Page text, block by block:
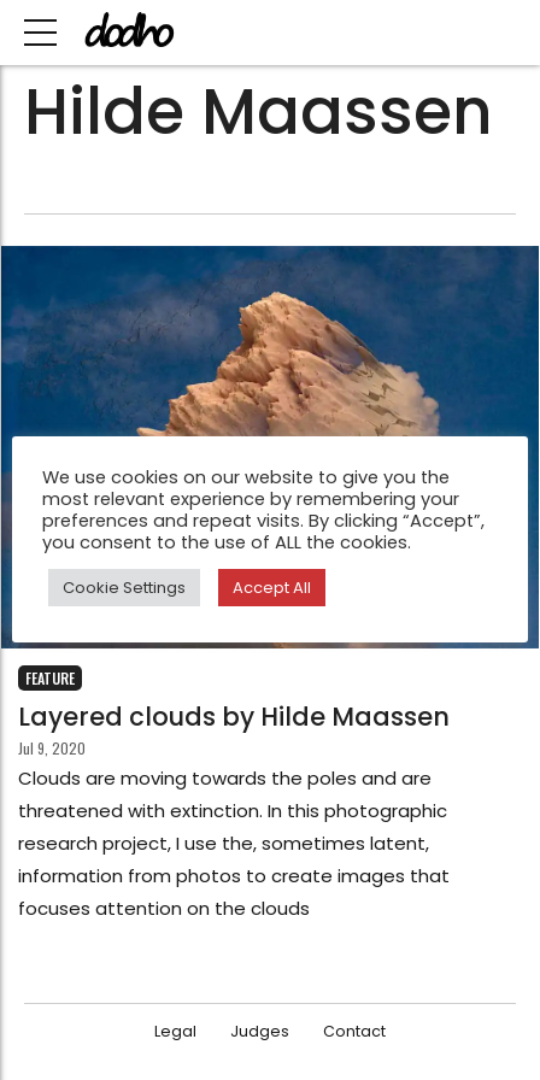
Hilde Maassen
FEATURE
Layered clouds by Hilde Maassen
Jul 9, 2020
Clouds are moving towards the poles and are
threatened with extinction. In this photographic
research project, I use the, sometimes latent,
information from photos to create images that
focuses attention on the clouds
Legal Judges Contact
We use cookies on our website to give you the
most relevant experience by remembering your
preferences and repeat visits. By clicking “Accept”,
you consent to the use of ALL the cookies.
Cookie Settings Accept All